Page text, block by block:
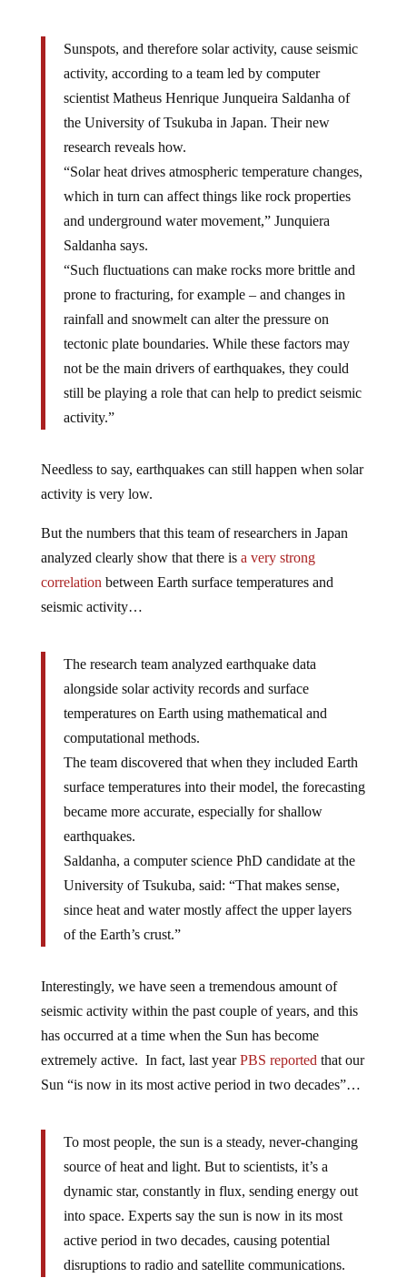
Sunspots, and therefore solar activity, cause seismic
activity, according to a team led by computer
scientist Matheus Henrique Junqueira Saldanha of
the University of Tsukuba in Japan. Their new
research reveals how.
“Solar heat drives atmospheric temperature changes,
which in turn can affect things like rock properties
and underground water movement,” Junquiera
Saldanha says.
“Such fluctuations can make rocks more brittle and
prone to fracturing, for example – and changes in
rainfall and snowmelt can alter the pressure on
tectonic plate boundaries. While these factors may
not be the main drivers of earthquakes, they could
still be playing a role that can help to predict seismic
activity.”
Needless to say, earthquakes can still happen when solar
activity is very low.
But the numbers that this team of researchers in Japan
analyzed clearly show that there is a very strong
correlation between Earth surface temperatures and
seismic activity…
The research team analyzed earthquake data
alongside solar activity records and surface
temperatures on Earth using mathematical and
computational methods.
The team discovered that when they included Earth
surface temperatures into their model, the forecasting
became more accurate, especially for shallow
earthquakes.
Saldanha, a computer science PhD candidate at the
University of Tsukuba, said: “That makes sense,
since heat and water mostly affect the upper layers
of the Earth’s crust.”
Interestingly, we have seen a tremendous amount of
seismic activity within the past couple of years, and this
has occurred at a time when the Sun has become
extremely active. In fact, last yearPBS reported that our
Sun “is now in its most active period in two decades”…
To most people, the sun is a steady, never-changing
source of heat and light. But to scientists, it’s a
dynamic star, constantly in flux, sending energy out
into space. Experts say the sun is now in its most
active period in two decades, causing potential
disruptions to radio and satellite communications.